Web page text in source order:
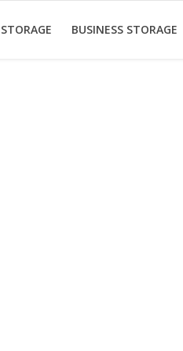
BUSINESS STORAGE